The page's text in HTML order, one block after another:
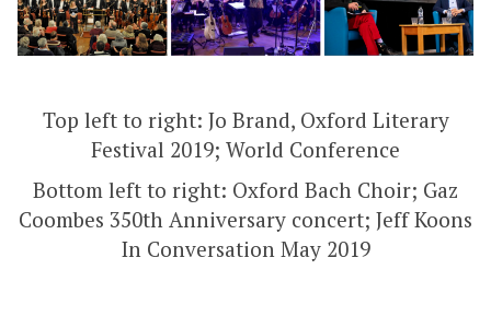
Top left to right: Jo Brand, Oxford Literary
Festival 2019; World Conference
Bottom left to right: Oxford Bach Choir; Gaz
Coombes 350th Anniversary concert; Jeff Koons
In Conversation May 2019